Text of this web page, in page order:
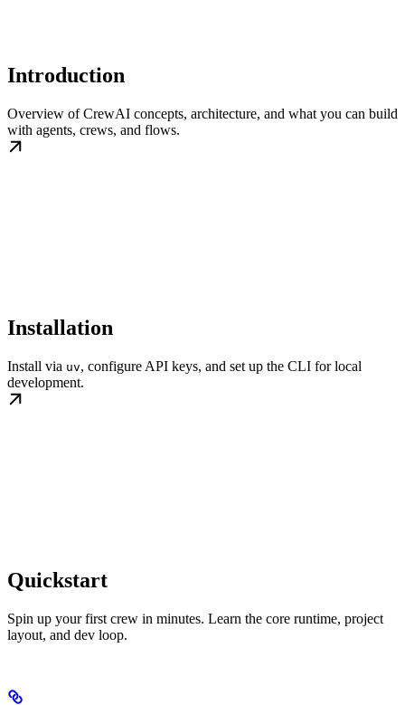
Introduction
Overview of CrewAI concepts, architecture, and what you can build
with agents, crews, and flows.
Installation
Install via uv, configure API keys, and set up the CLI for local
development.
Quickstart
Spin up your first crew in minutes. Learn the core runtime, project
layout, and dev loop.